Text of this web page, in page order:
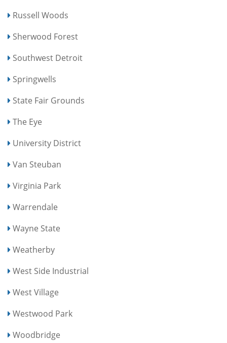
Russell Woods
Sherwood Forest
Southwest Detroit
Springwells
State Fair Grounds
The Eye
University District
Van Steuban
Virginia Park
Warrendale
Wayne State
Weatherby
West Side Industrial
West Village
Westwood Park
Woodbridge